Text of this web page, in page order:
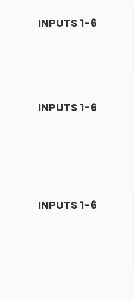
INPUTS 1-6
INPUTS 1-6
INPUTS 1-6